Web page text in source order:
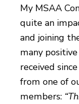
My MSAA
quite an
and joining
many
received
from one of
members: